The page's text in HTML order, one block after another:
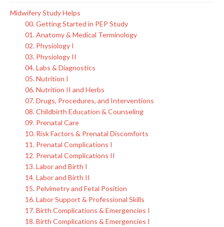
Midwifery Study Helps
00. Getting Started in PEP Study
01. Anatomy & Medical Terminology
02. Physiology I
03. Physiology II
04. Labs & Diagnostics
05. Nutrition I
06. Nutrition II and Herbs
07. Drugs, Procedures, and Interventions
08. Childbirth Education & Counseling
09. Prenatal Care
10. Risk Factors & Prenatal Discomforts
11. Prenatal Complications I
12. Prenatal Complications II
13. Labor and Birth I
14. Labor and Birth II
15. Pelvimetry and Fetal Position
16. Labor Support & Professional Skills
17. Birth Complications & Emergencies I
18. Birth Complications & Emergencies I